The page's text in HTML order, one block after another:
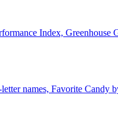
Index,
names, Favorite Candy